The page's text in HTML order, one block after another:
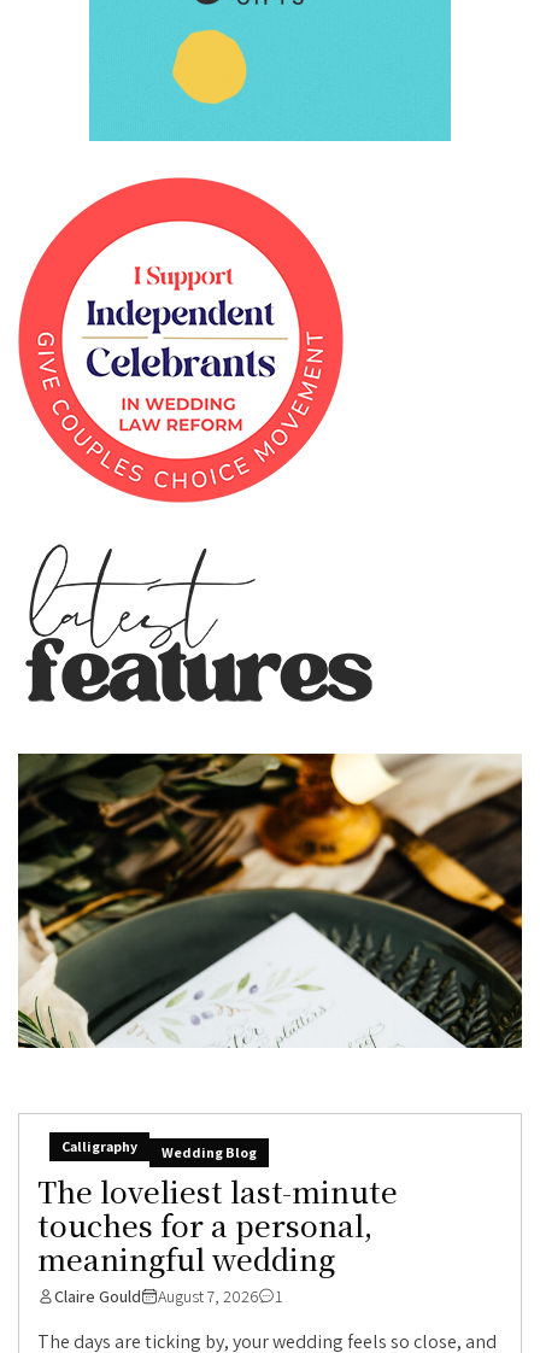
Calligraphy Wedding Blog
The loveliest last-minute
touches for a personal,
meaningful wedding
Claire Gould August 7, 2026 1
The days are ticking by, your wedding feels so close, and